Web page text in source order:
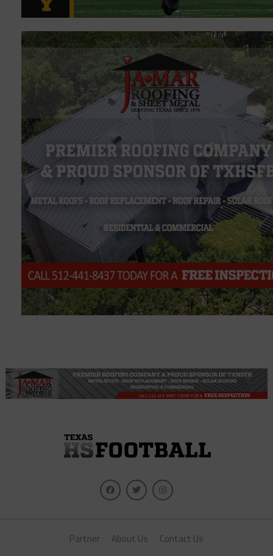
Partner About Us Contact Us